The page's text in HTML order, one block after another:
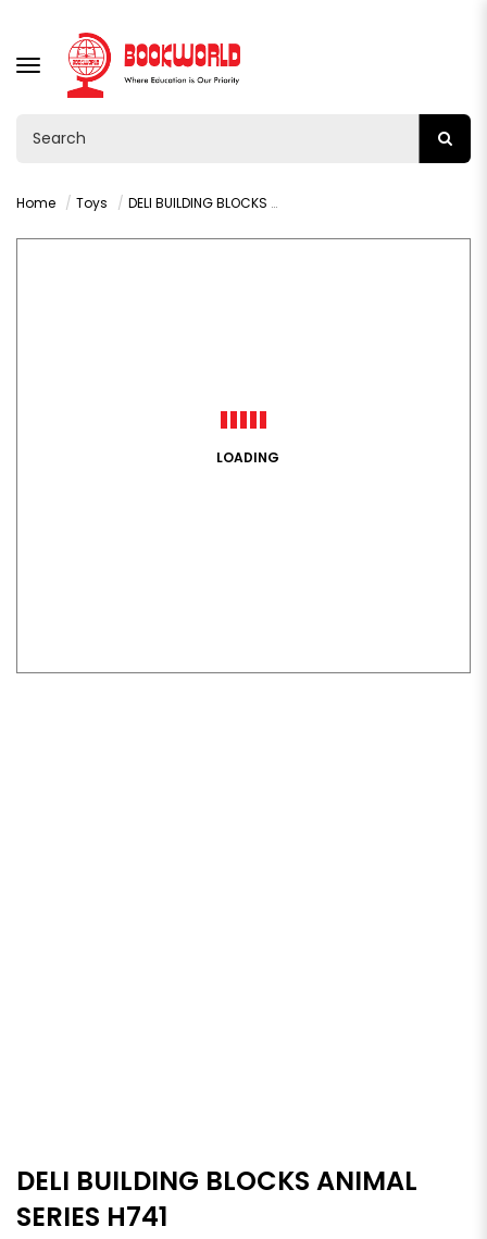
TOGGLE
NAVIGATION
Home Toys DELI BUILDING BLOCKS ANIMAL SERIES H741
LOADING
DELI BUILDING BLOCKS ANIMAL
SERIES H741